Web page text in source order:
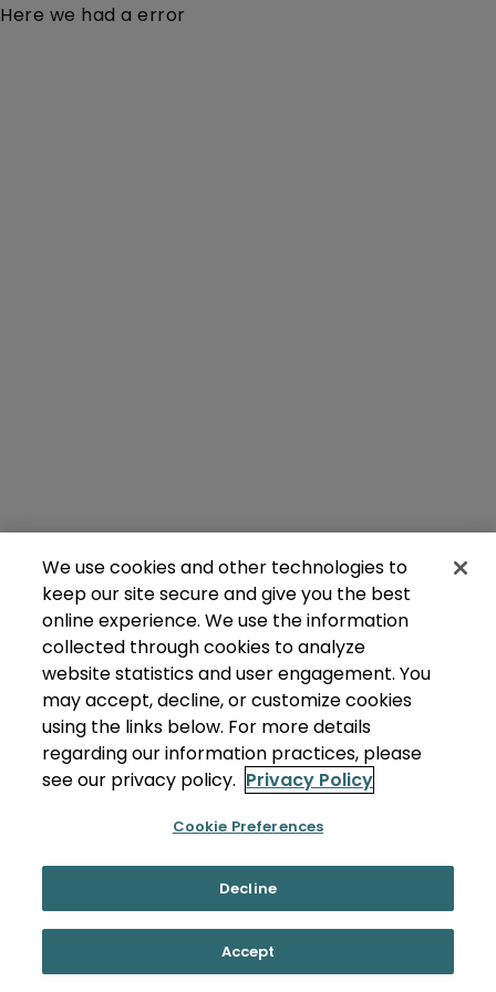
Here we had a error
We use cookies and other technologies to
keep our site secure and give you the best
online experience. We use the information
collected through cookies to analyze
website statistics and user engagement. You
may accept, decline, or customize cookies
using the links below. For more details
regarding our information practices, please
see our privacy policy. Privacy Policy
Cookie Preferences
Decline
Accept